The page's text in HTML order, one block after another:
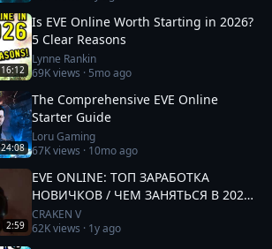
16:12
Is EVE Online Worth Starting in 2026?
5 Clear Reasons
Lynne Rankin
69Kviews · 5mo ago
24:08
The Comprehensive EVE Online
Starter Guide
Loru Gaming
67Kviews · 10mo ago
2:59
EVE ONLINE: ТОП ЗАРАБОТКА
НОВИЧКОВ / ЧЕМ ЗАНЯТЬСЯ В 2025
#eveonline
CRAKEN V
62Kviews · 1y ago